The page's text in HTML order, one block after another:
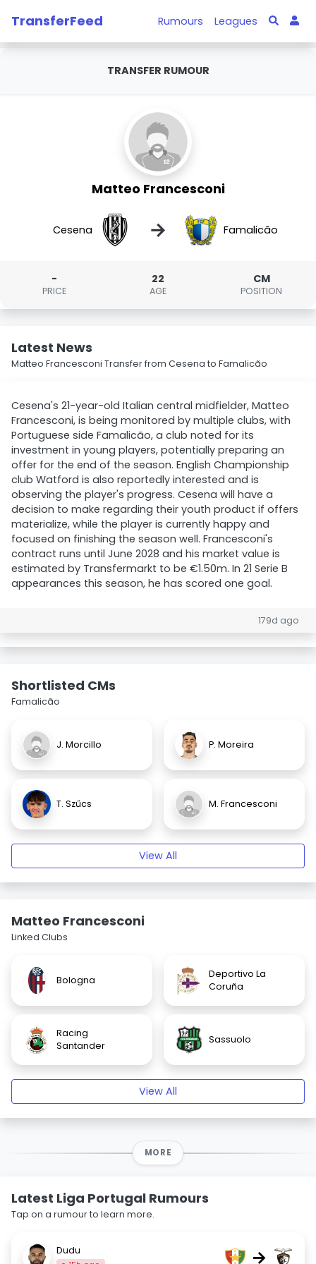
TransferFeed Rumours Leagues
TRANSFER RUMOUR
Matteo Francesconi
Cesena → Famalicão
-
PRICE
22
AGE
CM
POSITION
Latest News
Matteo Francesconi Transfer from Cesena to Famalicão
Cesena's 21-year-old Italian central midfielder, Matteo
Francesconi, is being monitored by multiple clubs, with
Portuguese side Famalicão, a club noted for its
investment in young players, potentially preparing an
offer for the end of the season. English Championship
club Watford is also reportedly interested and is
observing the player's progress. Cesena will have a
decision to make regarding their youth product if offers
materialize, while the player is currently happy and
focused on finishing the season well. Francesconi's
contract runs until June 2028 and his market value is
estimated by Transfermarkt to be €1.50m. In 21 Serie B
appearances this season, he has scored one goal.
179d ago
Shortlisted CMs
Famalicão
J. Morcillo P. Moreira
T. Szűcs M. Francesconi
View All
Matteo Francesconi
Linked Clubs
Bologna
Deportivo La
Coruña
Racing
Santander
Sassuolo
View All
MORE
Latest Liga Portugal Rumours
Tap on a rumour to learn more.
Dudu →